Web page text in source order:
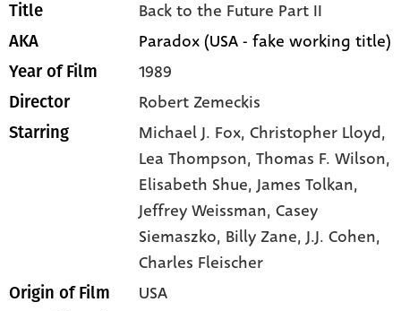
Title Back to the Future Part II
AKA Paradox (USA - fake working title)
Year of Film 1989
Director Robert Zemeckis
Starring Michael J. Fox,Christopher Lloyd,
Lea Thompson,Thomas F. Wilson,
Elisabeth Shue,James Tolkan,
Jeffrey Weissman,Casey
Siemaszko, Billy Zane,J.J. Cohen,
Charles Fleischer
Origin of Film USA